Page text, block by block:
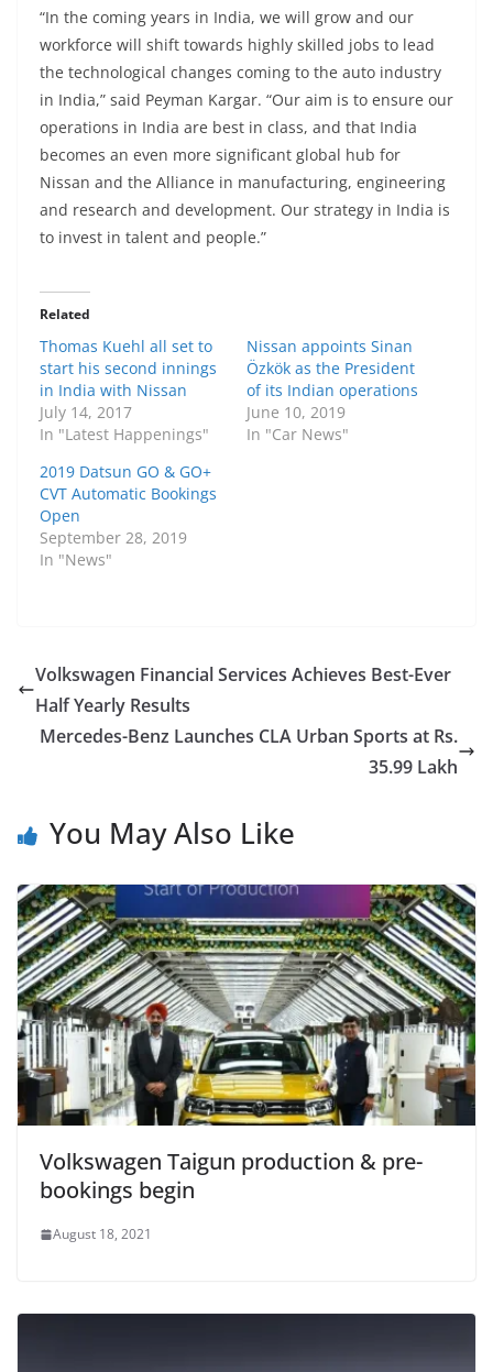
“In the coming years in India, we will grow and our
workforce will shift towards highly skilled jobs to lead
the technological changes coming to the auto industry
in India,” said Peyman Kargar. “Our aim is to ensure our
operations in India are best in class, and that India
becomes an even more significant global hub for
Nissan and the Alliance in manufacturing, engineering
and research and development. Our strategy in India is
to invest in talent and people.”
Related
Thomas Kuehl all set to
start his second innings
in India with Nissan
July 14, 2017
In "Latest Happenings"
Nissan appoints Sinan
Özkök as the President
of its Indian operations
June 10, 2019
In "Car News"
2019 Datsun GO & GO+
CVT Automatic Bookings
Open
September 28, 2019
In "News"
Volkswagen Financial Services Achieves Best-Ever
Half Yearly Results
Mercedes-Benz Launches CLA Urban Sports at Rs.
35.99 Lakh
You May Also Like
Volkswagen Taigun production & pre-
bookings begin
August 18, 2021